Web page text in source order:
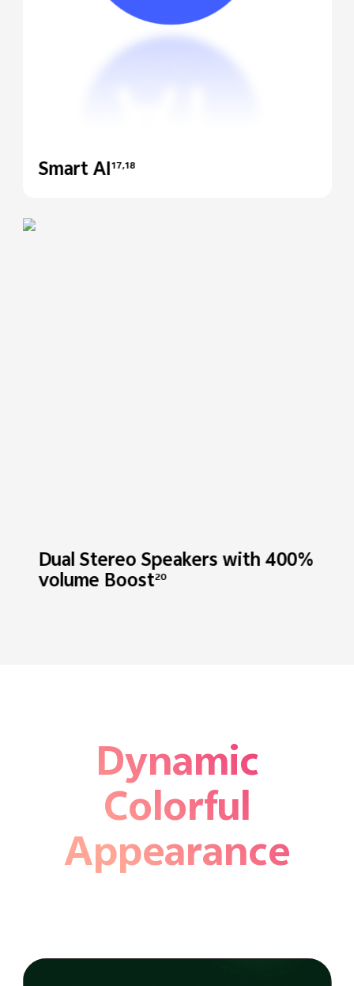
Smart AI17,18
Dual Stereo Speakers with400%
volume Boost20
Dynamic
Colorful
Appearance